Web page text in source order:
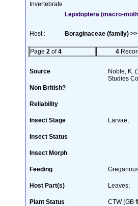
Invertebrate
:
Lepidoptera (macro-
Host : Boraginaceae (family) >>
Page 2 of4 4
Source
Noble, K.
Studies
Non British?
Reliability
Insect Stage Larvae;
Insect Status
Insect Morph
Feeding
Host Part(s) Leaves;
Plant Status CTW (GB